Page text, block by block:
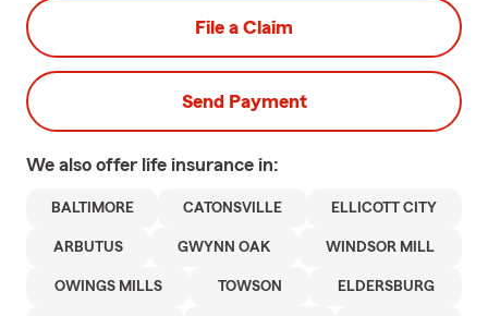
File a Claim
Send Payment
We also offer life insurance in:
BALTIMORE CATONSVILLE ELLICOTT CITY
ARBUTUS GWYNN OAK WINDSOR MILL
OWINGS MILLS TOWSON ELDERSBURG